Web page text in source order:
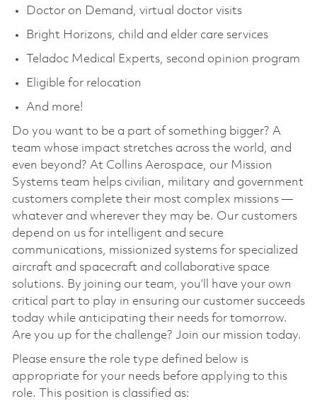
Doctor on Demand, virtual doctor visits
Bright Horizons, child and elder care services
Teladoc Medical Experts, second opinion program
Eligible for relocation
And more!
Do you want to be a part of something bigger? A
team whose impact stretches across the world, and
even beyond? At Collins Aerospace, our Mission
Systems team helps civilian, military and government
customers complete their most complex missions —
whatever and wherever they may be. Our customers
depend on us for intelligent and secure
communications, missionized systems for specialized
aircraft and spacecraft and collaborative space
solutions. By joining our team, you’ll have your own
critical part to play in ensuring our customer succeeds
today while anticipating their needs for tomorrow.
Are you up for the challenge? Join our mission today.
Please ensure the role type defined below is
appropriate for your needs before applying to this
role. This position is classified as: